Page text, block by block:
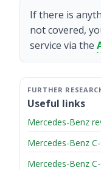
If there is
not covered,
service via the
Useful links
Mercedes-Benz
Mercedes-Benz
Mercedes-Benz